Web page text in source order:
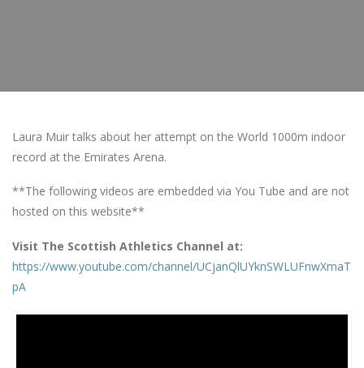
Laura Muir talks about her attempt on the World 1000m indoor
record at the Emirates Arena.
**The following videos are embedded via You Tube and are not
hosted on this website**
Visit The Scottish Athletics Channel at:
https://www.youtube.com/channel/UCjanQlUYknSWLUFnwXmaT
pA